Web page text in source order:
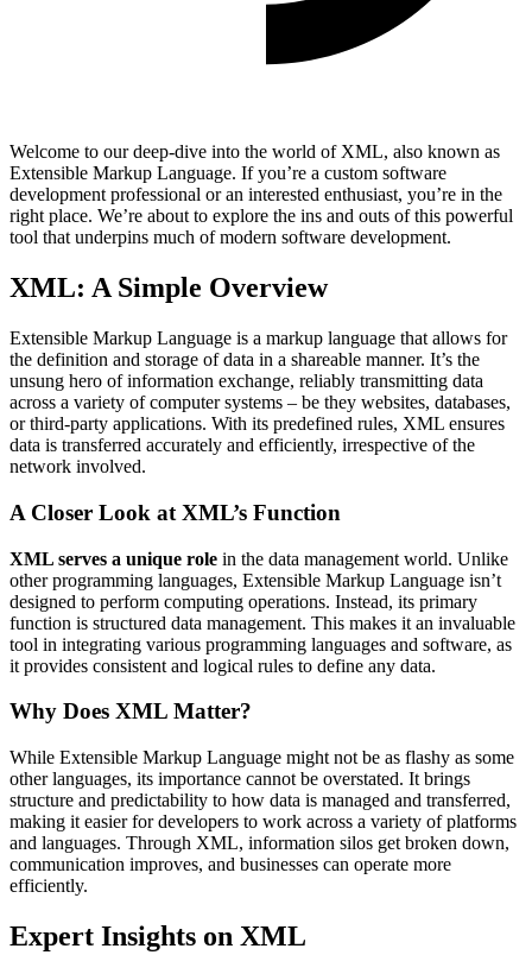
Welcome to our deep-dive into the world of XML, also known as
Extensible Markup Language. If you’re a custom software
development professional or an interested enthusiast, you’re in the
right place. We’re about to explore the ins and outs of this powerful
tool that underpins much of modern software development.
XML: A Simple Overview
Extensible Markup Language is a markup language that allows for
the definition and storage of data in a shareable manner. It’s the
unsung hero of information exchange, reliably transmitting data
across a variety of computer systems – be they websites, databases,
or third-party applications. With its predefined rules, XML ensures
data is transferred accurately and efficiently, irrespective of the
network involved.
A Closer Look at XML’s Function
XML serves a unique role in the data management world. Unlike
other programming languages, Extensible Markup Language isn’t
designed to perform computing operations. Instead, its primary
function is structured data management. This makes it an invaluable
tool in integrating various programming languages and software, as
it provides consistent and logical rules to define any data.
Why Does XML Matter?
While Extensible Markup Language might not be as flashy as some
other languages, its importance cannot be overstated. It brings
structure and predictability to how data is managed and transferred,
making it easier for developers to work across a variety of platforms
and languages. Through XML, information silos get broken down,
communication improves, and businesses can operate more
efficiently.
Expert Insights on XML